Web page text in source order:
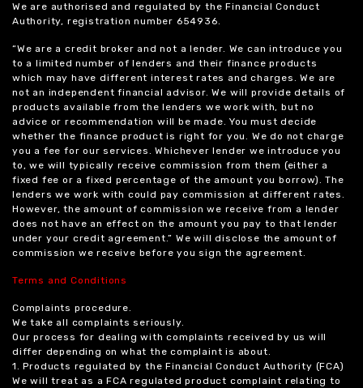
We are authorised and regulated by the Financial Conduct
Authority, registration number 654936.
“We are a credit broker and not a lender. We can introduce you
to a limited number of lenders and their finance products
which may have different interest rates and charges. We are
not an independent financial advisor. We will provide details of
products available from the lenders we work with, but no
advice or recommendation will be made. You must decide
whether the finance product is right for you. We do not charge
you a fee for our services. Whichever lender we introduce you
to, we will typically receive commission from them (either a
fixed fee or a fixed percentage of the amount you borrow). The
lenders we work with could pay commission at different rates.
However, the amount of commission we receive from a lender
does not have an effect on the amount you pay to that lender
under your credit agreement.” We will disclose the amount of
commission we receive before you sign the agreement.
Terms and Conditions
Complaints procedure.
We take all complaints seriously.
Our process for dealing with complaints received by us will
differ depending on what the complaint is about.
1. Products regulated by the Financial Conduct Authority (FCA)
We will treat as a FCA regulated product complaint relating to